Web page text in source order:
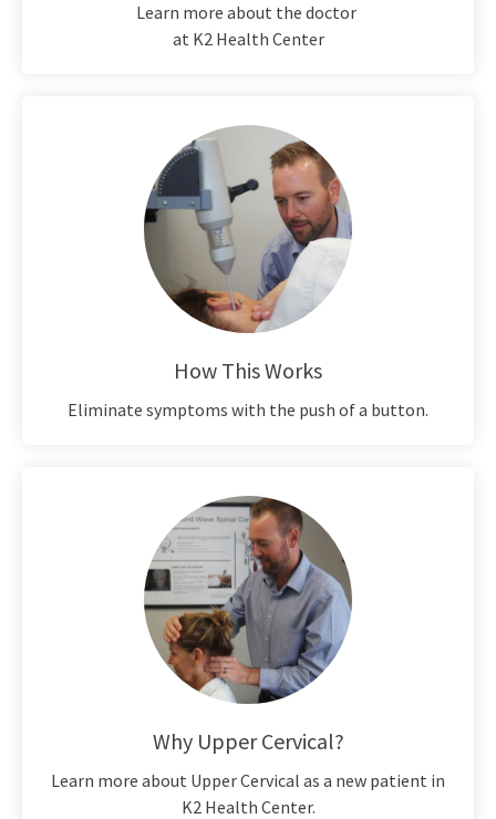
Learn more about the doctor
at K2 Health Center
How This Works
Eliminate symptoms with the push of a button.
Why Upper Cervical?
Learn more about Upper Cervical as a new patient in
K2 Health Center.